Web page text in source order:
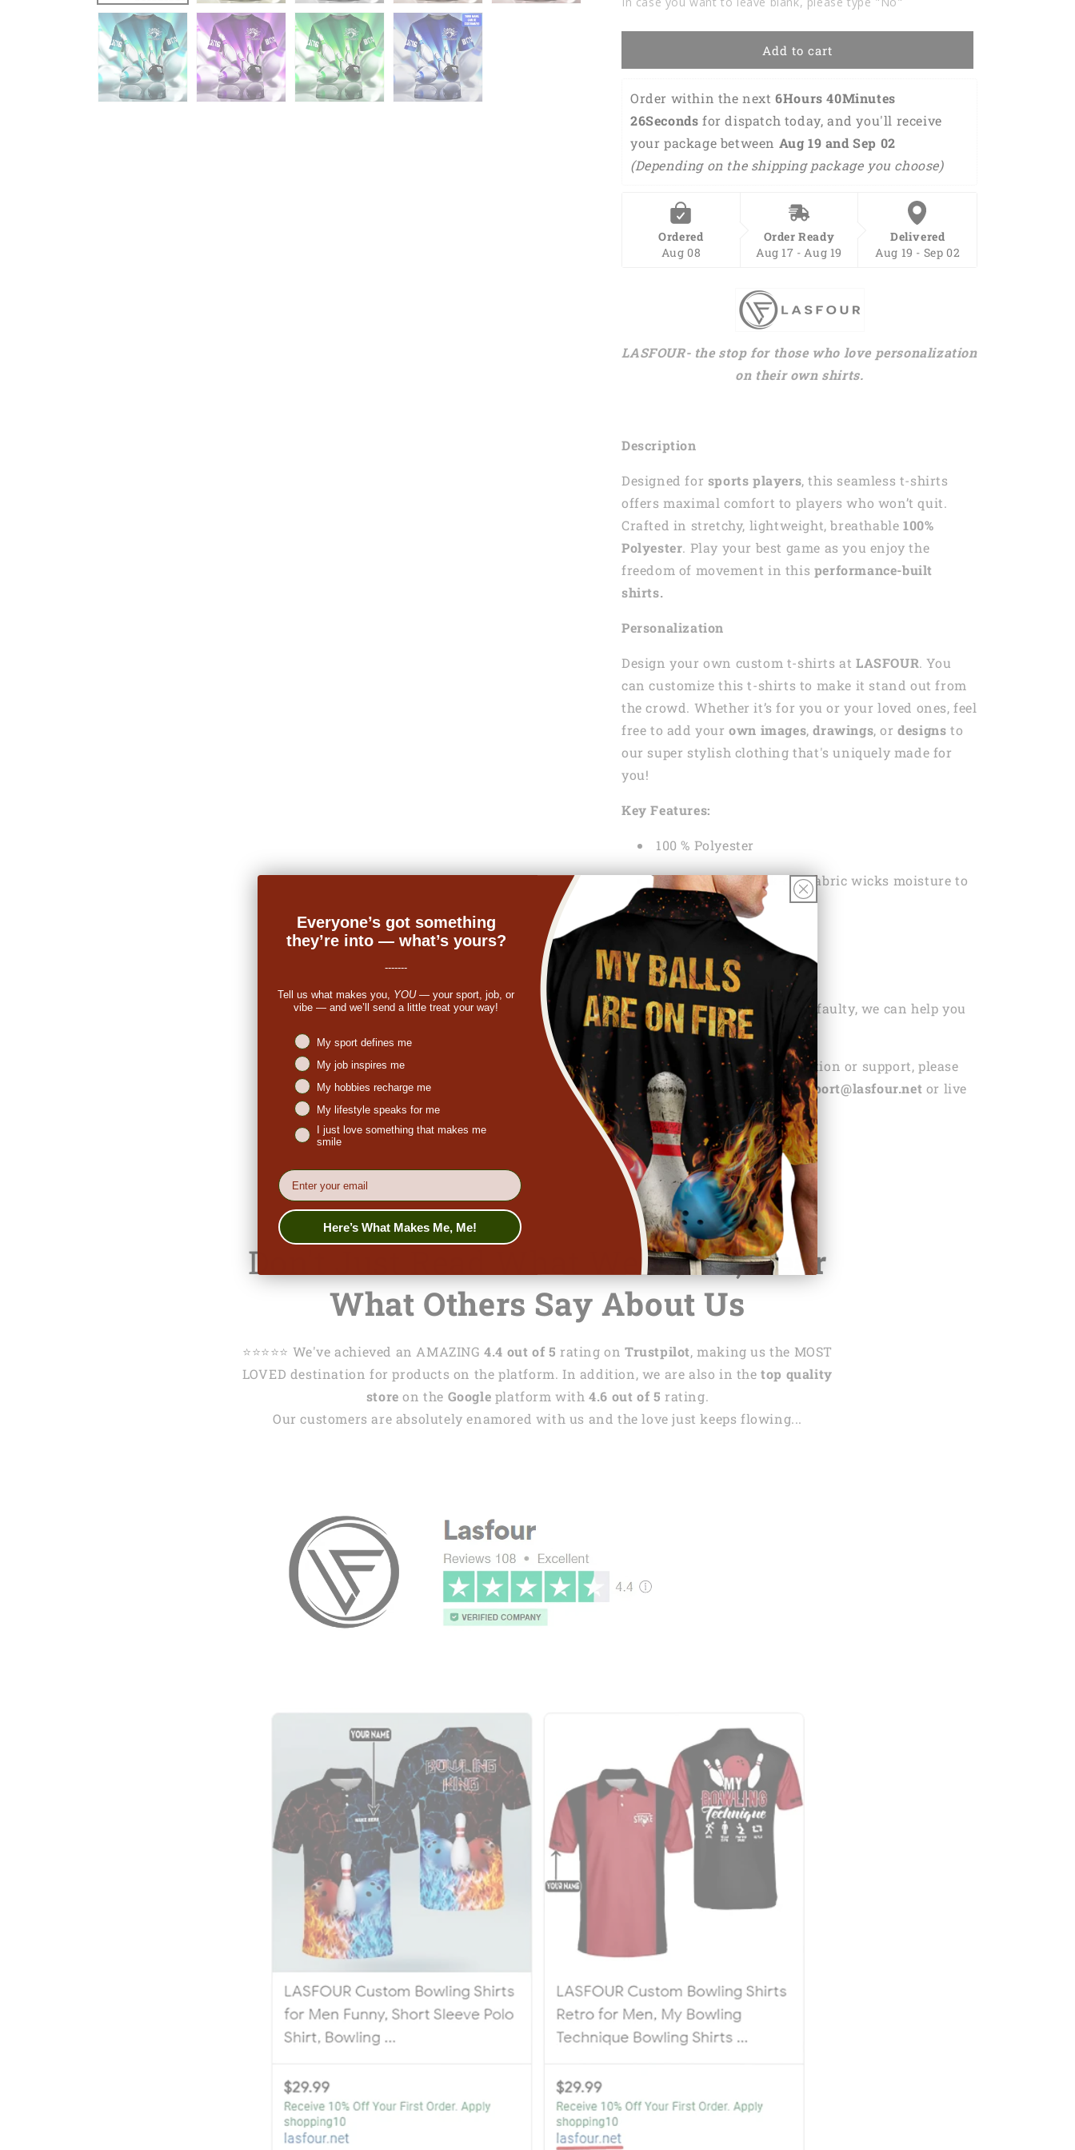
Tshirts
BOT0054
Tshirts
Women
BOT0054
Add to cart
Order within the next 6Hours 40Minutes
25Seconds for dispatch today, and you'll receive
your package between Aug 19 and Sep 02
(Depending on the shipping package you choose)
Ordered
Aug 08
Order Ready
Aug 17 - Aug 19
Delivered
Aug 19 - Sep 02
LASFOUR- the stop for those who love personalization
on their own shirts.
Description
Designed for sports players, this seamless t-shirts
offers maximal comfort to players who won’t quit.
Crafted in stretchy, lightweight, breathable100%
Polyester. Play your best game as you enjoy the
freedom of movement in this performance-built
shirts.
Personalization
Design your own custom t-shirts at LASFOUR. You
can customize this t-shirts to make it stand out from
the crowd. Whether it’s for you or your loved ones, feel
free to add yourown images,drawings, ordesigns to
our super stylish clothing that's uniquely made for
you!
Key Features:
100 % Polyester
Lightweight, Quick-dry fabric wicks moisture to
help keep you dry
Machine Wash
See the Shipping Policy Here
If something you’ve bought is faulty, we can help you
get a refund or replacement.
In case you need any information or support, please
feel free to contact us via support@lasfour.net or live
chat atlasfour.net
Don't Just Read What We Write,Hear
What Others Say About Us
⭐️⭐️⭐️⭐️⭐️ We've achieved an AMAZING4.4 out of 5 rating on Trustpilot, making us the MOST
LOVED destination for products on the platform. In addition, we are also in thetop quality
store on the Google platform with4.6 out of 5 rating.
Our customers are absolutely enamored with us and the love just keeps flowing...
Everyone’s got something
they’re into — what’s yours?
-------
Tell us what makes you, YOU— your sport, job, or
vibe — and we’ll send a little treat your way!
Niches interest
My sport defines me
My job inspires me
My hobbies recharge me
My lifestyle speaks for me
I just love something that makes me
smile
EMail
Here’s What Makes Me, Me!